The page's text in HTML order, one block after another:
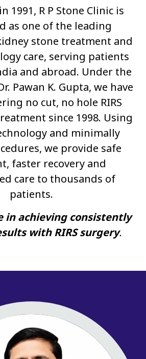
1991, R P Stone Clinic is
as one of the leading
stone treatment and
care, serving patients
and abroad. Under the
Pawan K. Gupta, we have
no cut, no hole RIRS
since 1998. Using
and minimally
we provide safe
faster recovery and
care to thousands of
patients.
in achieving consistently
with RIRS surgery.